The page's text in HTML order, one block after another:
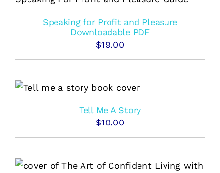
Speaking for Profit and Pleasure
Downloadable PDF
$19.00
Tell Me A Story
$10.00